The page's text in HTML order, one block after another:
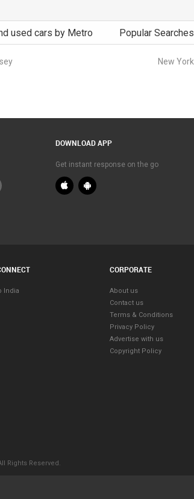
used cars by Metro Popular Searches
New York
DOWNLOAD APP
Get instant response on the go
India
CORPORATE
About us
Contact us
Terms & Conditions
Privacy Policy
Advertise with us
Copyright Policy
Rights Reserved.